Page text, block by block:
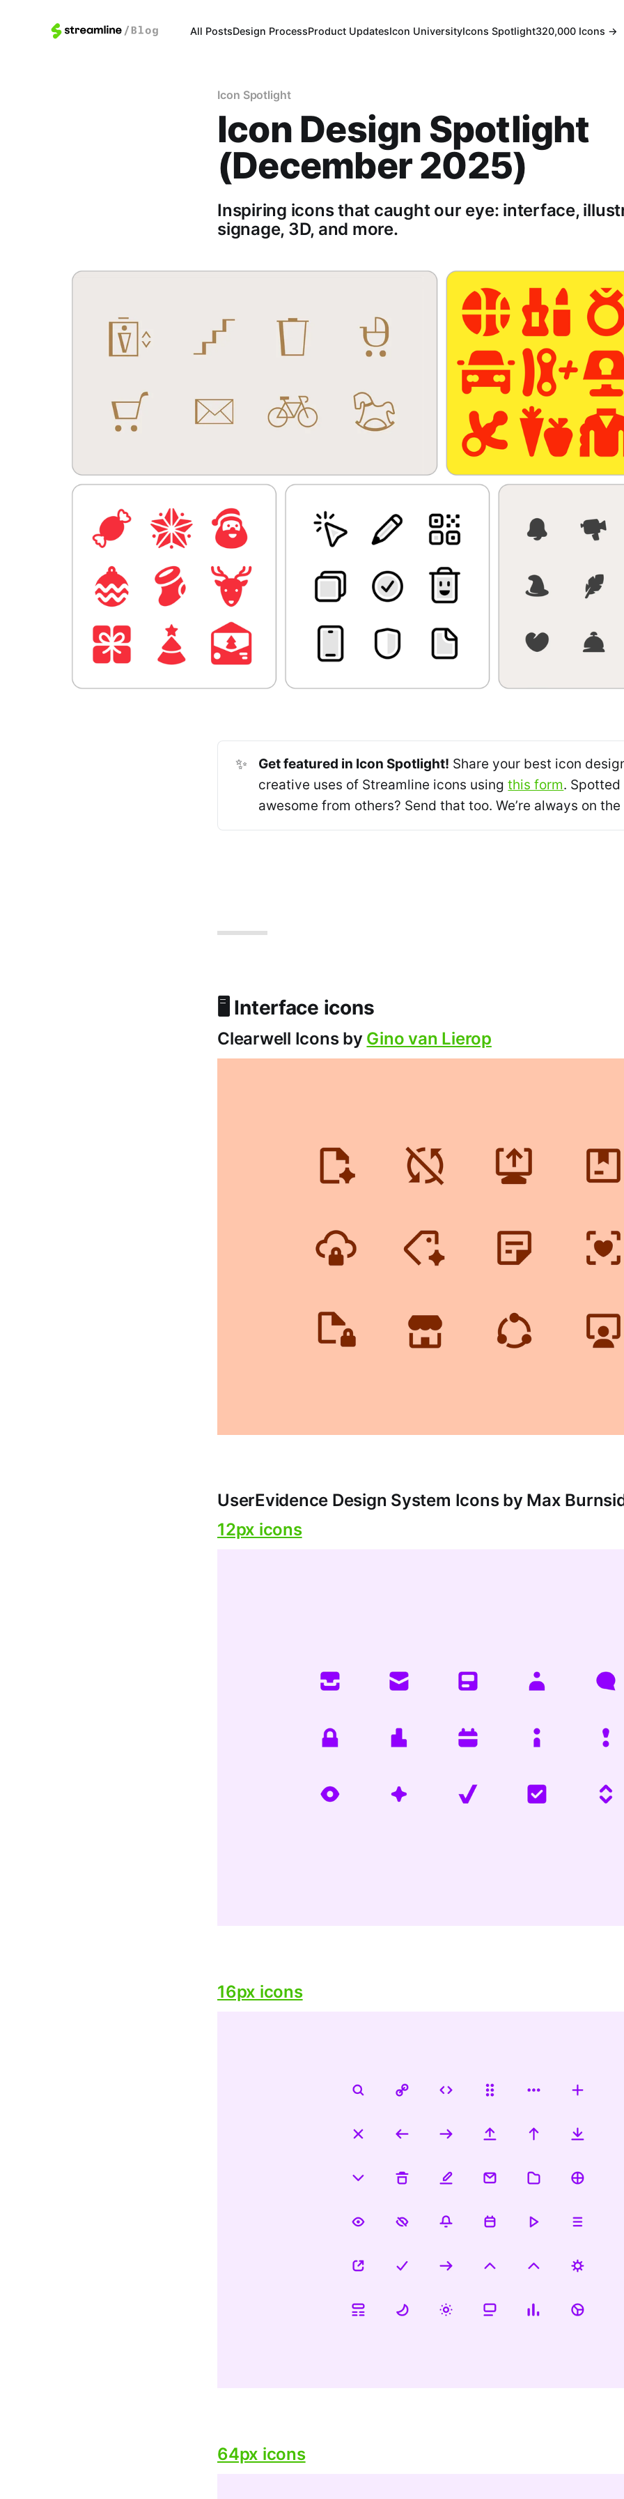
All PostsDesign ProcessProduct UpdatesIcon UniversityIcons Spotlight320,000 Icons →
Icon Spotlight
Icon Design Spotlight
(December 2025)
Inspiring icons that caught our eye: interface,
signage, 3D, and more.
✨ Get featured in Icon Spotlight! Share your best icon
creative uses of Streamline icons usingthis form.
awesome from others? Send that too. We’re always on
🖥️ Interface icons
Clearwell Icons by Gino van Lierop
UserEvidence Design System Icons by Max
12px icons
16px icons
64px icons